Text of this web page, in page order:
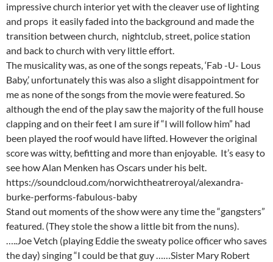
impressive church interior yet with the cleaver use of lighting
and props it easily faded into the background and made the
transition between church, nightclub, street, police station
and back to church with very little effort.
The musicality was, as one of the songs repeats, ‘Fab -U- Lous
Baby,’ unfortunately this was also a slight disappointment for
me as none of the songs from the movie were featured. So
although the end of the play saw the majority of the full house
clapping and on their feet I am sure if “I will follow him” had
been played the roof would have lifted. However the original
score was witty, befitting and more than enjoyable. It’s easy to
see how Alan Menken has Oscars under his belt.
https://soundcloud.com/norwichtheatreroyal/alexandra-
burke-performs-fabulous-baby
Stand out moments of the show were any time the “gangsters”
featured. (They stole the show a little bit from the nuns).
…..Joe Vetch (playing Eddie the sweaty police officer who saves
the day) singing “I could be that guy ……Sister Mary Robert